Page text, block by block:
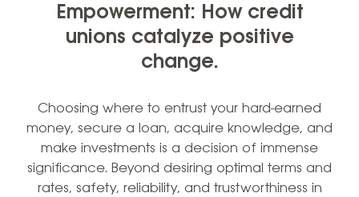
Empowerment: How credit
unions catalyze positive
change.
Choosing where to entrust your hard-earned
money, secure a loan, acquire knowledge, and
make investments is a decision of immense
significance. Beyond desiring optimal terms and
rates, safety, reliability, and trustworthiness in